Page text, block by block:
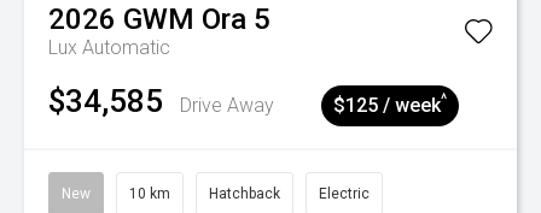
2026 GWM Ora 5
Lux Automatic
$34,585 Drive Away $125 / week^
New 10 km Hatchback Electric